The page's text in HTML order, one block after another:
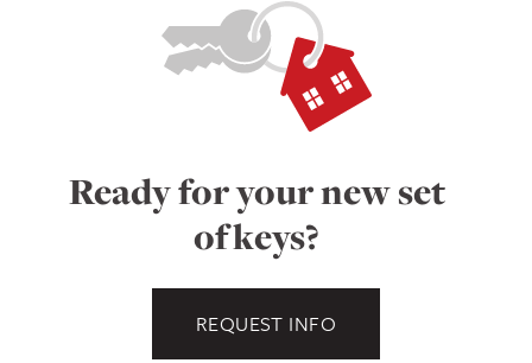
Ready for your new set
of keys?
REQUEST INFO